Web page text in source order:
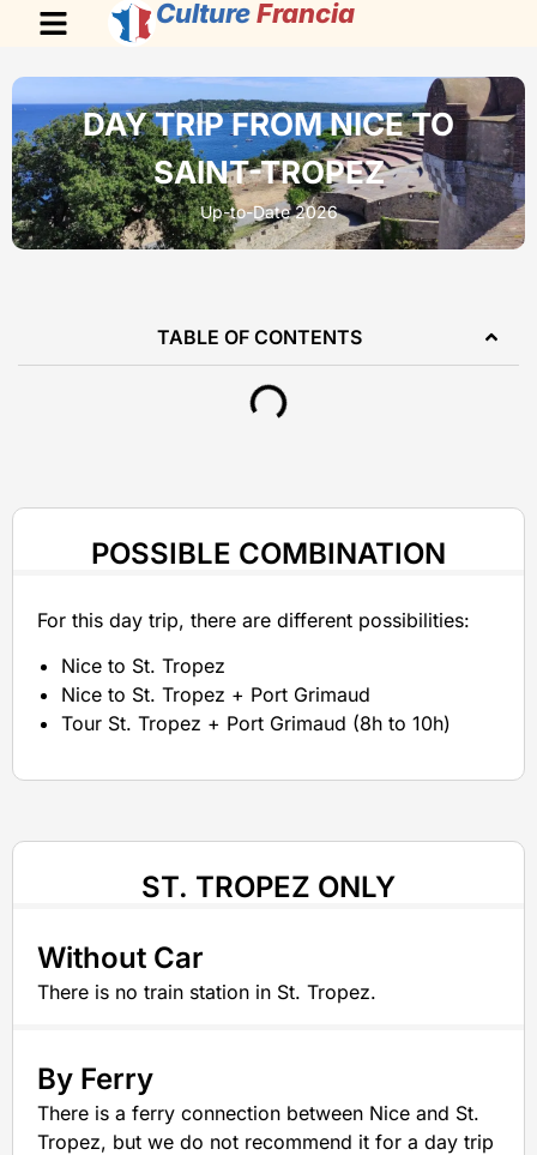
Culture Francia
DAY TRIP FROM NICE TO
SAINT-TROPEZ
Up-to-Date 2026
TABLE OF CONTENTS
POSSIBLE COMBINATION
For this day trip, there are different possibilities:
Nice to St. Tropez
Nice to St. Tropez + Port Grimaud
Tour St. Tropez + Port Grimaud (8h to 10h)
ST. TROPEZ ONLY
Without Car
There is no train station in St. Tropez.
By Ferry
There is a ferry connection between Nice and St.
Tropez, but we do not recommend it for a day trip